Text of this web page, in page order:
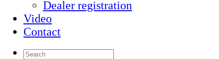
Dealer registration
Video
Contact